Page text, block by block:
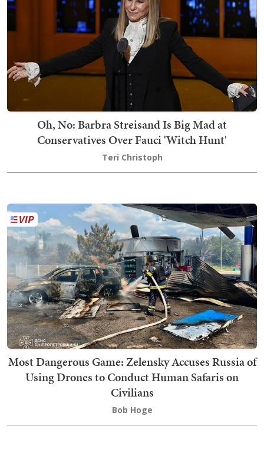
Oh, No: Barbra Streisand Is Big Mad at
Conservatives Over Fauci 'Witch Hunt'
Teri Christoph
Most Dangerous Game: Zelensky Accuses Russia of
Using Drones to Conduct Human Safaris on
Civilians
Bob Hoge